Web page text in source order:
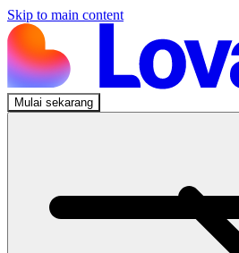
Skip to main content
Mulai sekarang